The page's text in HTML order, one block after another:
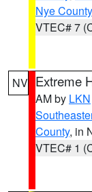
Nye County
VTEC# 7
NV Extreme
AM by LKN
County, in
VTEC# 1